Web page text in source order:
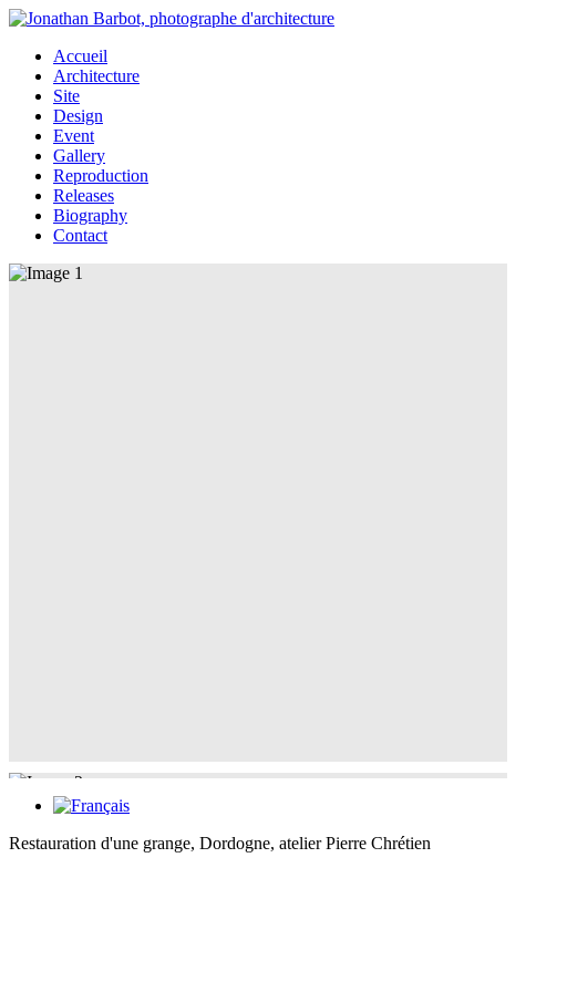
Accueil
Architecture
Site
Design
Event
Gallery
Reproduction
Releases
Biography
Contact
Restauration d'une grange, Dordogne, atelier Pierre Chrétien